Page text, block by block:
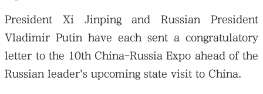
President Xi Jinping and Russian President
Vladimir Putin have each sent a congratulatory
letter to the 10th China-Russia Expo ahead of the
Russian leader's upcoming state visit to China.